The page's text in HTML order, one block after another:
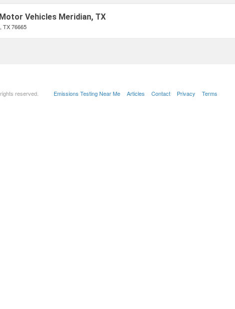
Vehicles Meridian, TX
TX 76665
reserved. Emissions Testing Near Me Articles Contact Privacy Terms